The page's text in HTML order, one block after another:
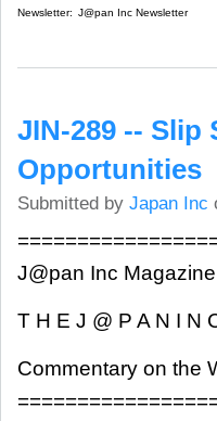
Newsletter: J@pan Inc Newsletter
JIN-289 -- Slip
Opportunities
Submitted by Japan Inc
J@pan Inc
T H E J @ P A N I N
Commentary on the